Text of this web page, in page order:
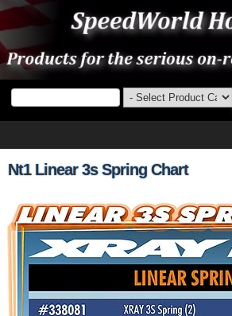
Nt1 Linear 3s Spring Chart